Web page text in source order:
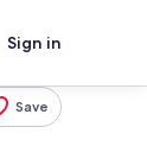
Sign in
Save